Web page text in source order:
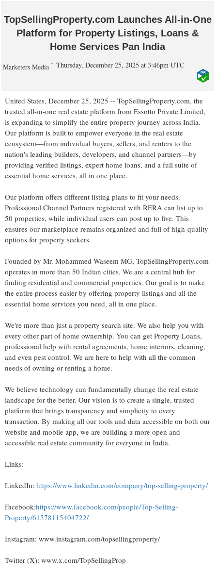
TopSellingProperty.com Launches All-in-One
Platform for Property Listings, Loans &
Home Services Pan India
Marketers Media Thursday, December 25, 2025 at 3:46pm UTC
United States, December 25, 2025 -- TopSellingProperty.com, the
trusted all-in-one real estate platform from Essotto Private Limited,
is expanding to simplify the entire property journey across India.
Our platform is built to empower everyone in the real estate
ecosystem—from individual buyers, sellers, and renters to the
nation's leading builders, developers, and channel partners—by
providing verified listings, expert home loans, and a full suite of
essential home services, all in one place.
Our platform offers different listing plans to fit your needs.
Professional Channel Partners registered with RERA can list up to
50 properties, while individual users can post up to five. This
ensures our marketplace remains organized and full of high-quality
options for property seekers.
Founded by Mr. Mohammed Waseem MG, TopSellingProperty.com
operates in more than 50 Indian cities. We are a central hub for
finding residential and commercial properties. Our goal is to make
the entire process easier by offering property listings and all the
essential home services you need, all in one place.
We're more than just a property search site. We also help you with
every other part of home ownership. You can get Property Loans,
professional help with rental agreements, home interiors, cleaning,
and even pest control. We are here to help with all the common
needs of owning or renting a home.
We believe technology can fundamentally change the real estate
landscape for the better. Our vision is to create a single, trusted
platform that brings transparency and simplicity to every
transaction. By making all our tools and data accessible on both our
website and mobile app, we are building a more open and
accessible real estate community for everyone in India.
Links:
LinkedIn: https://www.linkedin.com/company/top-selling-property/
Facebook:https://www.facebook.com/people/Top-Selling-
Property/61578115404722/
Instagram: www.instagram.com/topsellingproperty/
Twitter (X): www.x.com/TopSellingProp